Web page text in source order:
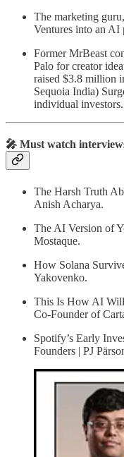
The marketing
Ventures into an AI
Former MrBeast
Palo for creator
raised $3.8 million
Sequoia India)
individual investors.
🎤 Must watch
The Harsh Truth
Anish Acharya.
The AI Version of
Mostaque.
How Solana
Yakovenko.
This Is How AI Will
Co-Founder of
Spotify’s Early
Founders | PJ